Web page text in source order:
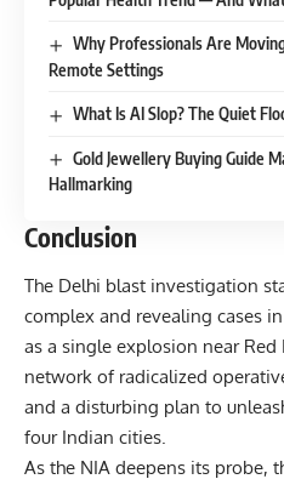
Why Professionals Are
Remote Settings
What Is AI Slop? The Quiet
Gold Jewellery Buying Guide
Hallmarking
Conclusion
The Delhi blast investigation
complex and revealing cases
as a single explosion near Red
network of radicalized
and a disturbing plan to
four Indian cities.
As the NIA deepens its probe,